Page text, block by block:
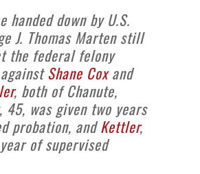
handed down by U.S.
J. Thomas Marten still
the federal felony
Shane Coxand
, both of Chanute,
, 45, was given two years
probation, andKettler,
of supervised